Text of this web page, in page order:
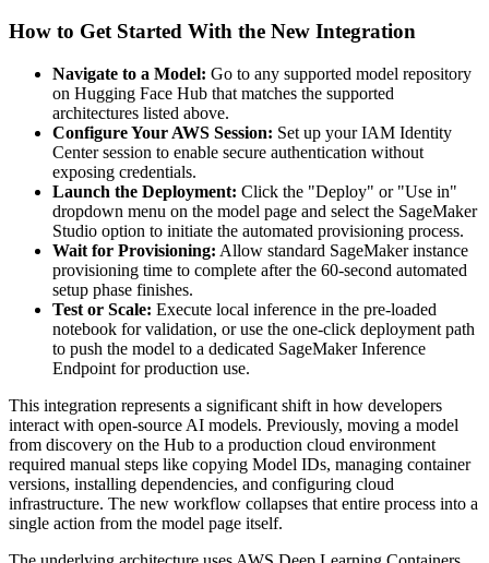
How to Get Started With the New Integration
Navigate to a Model: Go to any supported model repository
on Hugging Face Hub that matches the supported
architectures listed above.
Configure Your AWS Session: Set up your IAM Identity
Center session to enable secure authentication without
exposing credentials.
Launch the Deployment: Click the "Deploy" or "Use in"
dropdown menu on the model page and select the SageMaker
Studio option to initiate the automated provisioning process.
Wait for Provisioning: Allow standard SageMaker instance
provisioning time to complete after the 60-second automated
setup phase finishes.
Test or Scale: Execute local inference in the pre-loaded
notebook for validation, or use the one-click deployment path
to push the model to a dedicated SageMaker Inference
Endpoint for production use.
This integration represents a significant shift in how developers
interact with open-source AI models. Previously, moving a model
from discovery on the Hub to a production cloud environment
required manual steps like copying Model IDs, managing container
versions, installing dependencies, and configuring cloud
infrastructure. The new workflow collapses that entire process into a
single action from the model page itself.